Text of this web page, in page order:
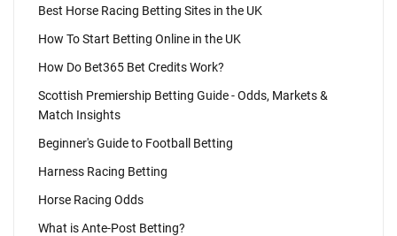
Best Horse Racing Betting Sites in the UK
How To Start Betting Online in the UK
How Do Bet365 Bet Credits Work?
Scottish Premiership Betting Guide - Odds, Markets &
Match Insights
Beginner's Guide to Football Betting
Harness Racing Betting
Horse Racing Odds
What is Ante-Post Betting?